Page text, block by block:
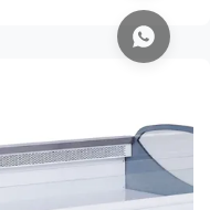
⇒ Self-contained
plug in for use ⇒ The